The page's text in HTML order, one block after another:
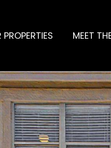
PROPERTIES MEET